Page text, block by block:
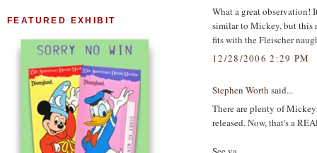
What a great observation!
similar to Mickey, but this
fits with the Fleischer
12/28/2006 2:29 PM
Stephen Worth said...
There are plenty of
released. Now, that's a
FEATURED EXHIBIT